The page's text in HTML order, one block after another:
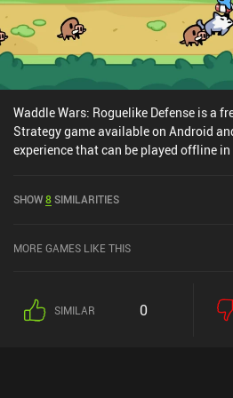
monetizes via iAPs for more of the
gameplay, and a few incentivized ads.
necessary, so the game can easily be
Waddle Wars: Roguelike Defense is a
Strategy game available on Android
experience that can be played offline
a current rating of 4.1 out of 5.0 on
SHOW8SIMILARITIES
MORE GAMES LIKE THIS
SIMILAR 0